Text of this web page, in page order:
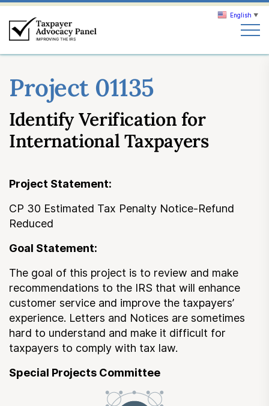
Search
About TAP
Submit a Suggestion
Member Login
Project 01135
Identify Verification for
International Taxpayers
Project Statement:
CP 30 Estimated Tax Penalty Notice-Refund
Reduced
Goal Statement:
The goal of this project is to review and make
recommendations to the IRS that will enhance
customer service and improve the taxpayers’
experience. Letters and Notices are sometimes
hard to understand and make it difficult for
taxpayers to comply with tax law.
Special Projects Committee
English ▼